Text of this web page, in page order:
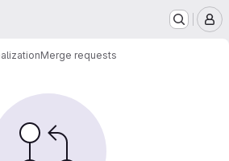
Merge requests